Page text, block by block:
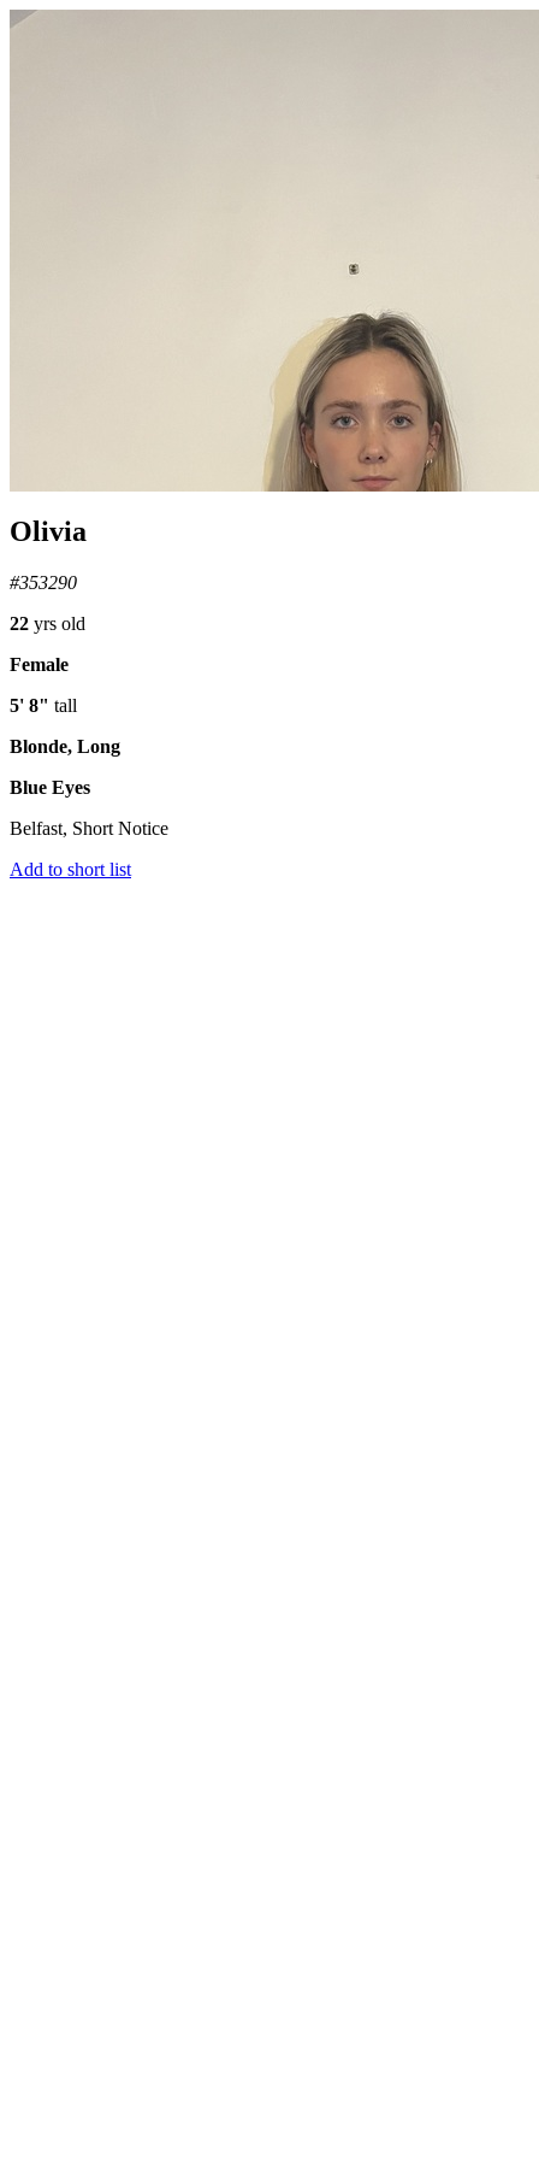
Olivia
#353290
22 yrs old
Female
5' 8" tall
Blonde, Long
Blue Eyes
Belfast, Short Notice
Add to short list